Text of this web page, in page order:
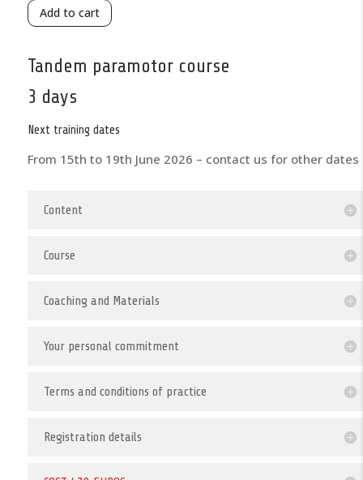
Add to cart
Tandem paramotor course
3 days
Next training dates
From 15th to 19th June 2026 – contact us for other dates
Content
Course
Coaching and Materials
Your personal commitment
Terms and conditions of practice
Registration details